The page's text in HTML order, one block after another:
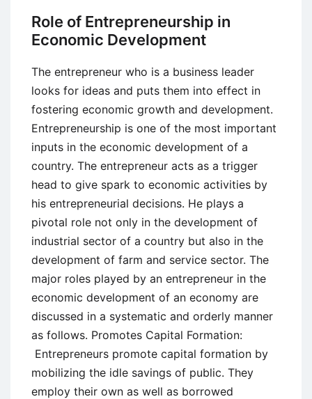
Role of Entrepreneurship in
Economic Development
The entrepreneur who is a business leader
looks for ideas and puts them into effect in
fostering economic growth and development.
Entrepreneurship is one of the most important
inputs in the economic development of a
country. The entrepreneur acts as a trigger
head to give spark to economic activities by
his entrepreneurial decisions. He plays a
pivotal role not only in the development of
industrial sector of a country but also in the
development of farm and service sector. The
major roles played by an entrepreneur in the
economic development of an economy are
discussed in a systematic and orderly manner
as follows. Promotes Capital Formation:
Entrepreneurs promote capital formation by
mobilizing the idle savings of public. They
employ their own as well as borrowed